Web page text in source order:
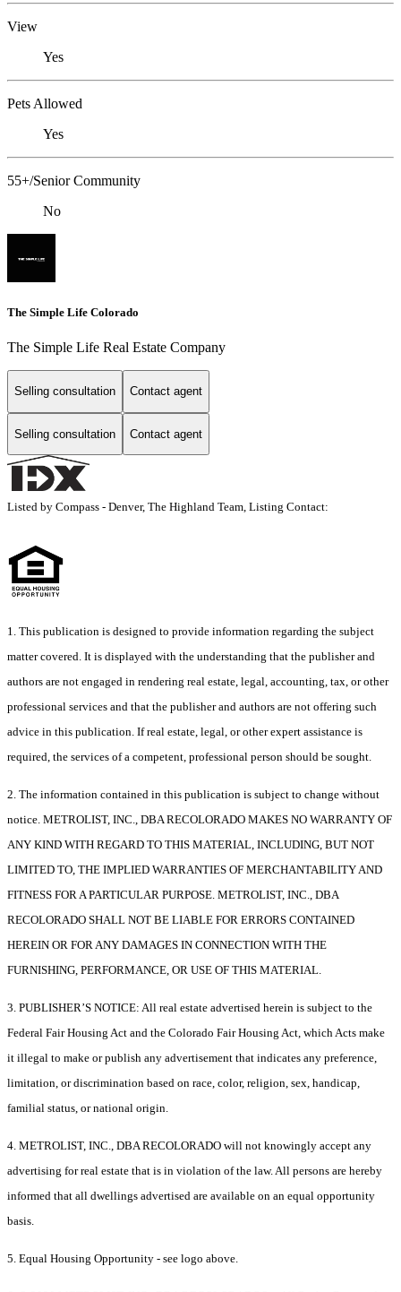
View
Yes
Pets Allowed
Yes
55+/Senior Community
No
The Simple Life Colorado
The Simple Life Real Estate Company
Selling consultation Contact agent
Selling consultation Contact agent
Listed by Compass - Denver, The Highland Team, Listing Contact:
1. This publication is designed to provide information regarding the subject
matter covered. It is displayed with the understanding that the publisher and
authors are not engaged in rendering real estate, legal, accounting, tax, or other
professional services and that the publisher and authors are not offering such
advice in this publication. If real estate, legal, or other expert assistance is
required, the services of a competent, professional person should be sought.
2. The information contained in this publication is subject to change without
notice. METROLIST, INC., DBA RECOLORADO MAKES NO WARRANTY OF
ANY KIND WITH REGARD TO THIS MATERIAL, INCLUDING, BUT NOT
LIMITED TO, THE IMPLIED WARRANTIES OF MERCHANTABILITY AND
FITNESS FOR A PARTICULAR PURPOSE. METROLIST, INC., DBA
RECOLORADO SHALL NOT BE LIABLE FOR ERRORS CONTAINED
HEREIN OR FOR ANY DAMAGES IN CONNECTION WITH THE
FURNISHING, PERFORMANCE, OR USE OF THIS MATERIAL.
3. PUBLISHER’S NOTICE: All real estate advertised herein is subject to the
Federal Fair Housing Act and the Colorado Fair Housing Act, which Acts make
it illegal to make or publish any advertisement that indicates any preference,
limitation, or discrimination based on race, color, religion, sex, handicap,
familial status, or national origin.
4. METROLIST, INC., DBA RECOLORADO will not knowingly accept any
advertising for real estate that is in violation of the law. All persons are hereby
informed that all dwellings advertised are available on an equal opportunity
basis.
5. Equal Housing Opportunity - see logo above.